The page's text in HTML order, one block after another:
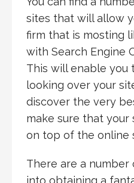
sites that will allow
firm that is mosting
with Search Engine
This will enable you
looking over your
discover the very
make sure that
on top of the online
There are a
into obtaining a